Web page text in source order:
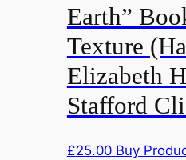
Earth”
Texture
Elizabeth
Stafford
£25.00 Buy